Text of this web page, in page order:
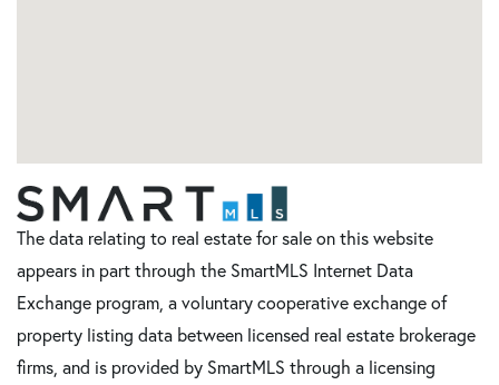
The data relating to real estate for sale on this website
appears in part through the SmartMLS Internet Data
Exchange program, a voluntary cooperative exchange of
property listing data between licensed real estate brokerage
firms, and is provided by SmartMLS through a licensing